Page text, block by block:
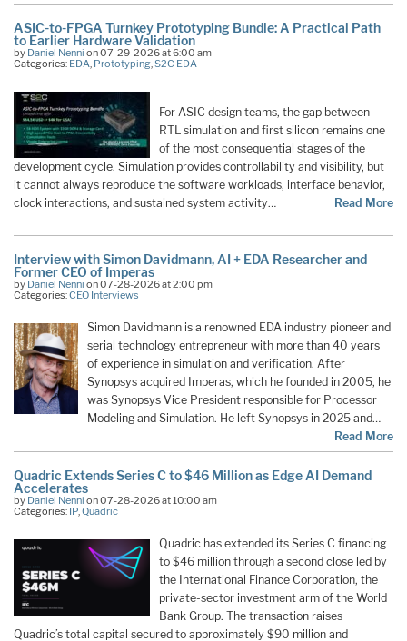
ASIC-to-FPGA Turnkey Prototyping Bundle: A Practical Path
to Earlier Hardware Validation
by Daniel Nenni on 07-29-2026 at 6:00 am
Categories: EDA Prototyping S2C EDA
For ASIC design teams, the gap between
RTL simulation and first silicon remains one
of the most consequential stages of the
development cycle. Simulation provides controllability and visibility, but
it cannot always reproduce the software workloads, interface behavior,
clock interactions, and sustained system activity…
Read More
Interview with Simon Davidmann, AI + EDA Researcher and
Former CEO of Imperas
by Daniel Nenni on 07-28-2026 at 2:00 pm
Categories:CEO Interviews
Simon Davidmann is a renowned EDA industry pioneer and
serial technology entrepreneur with more than 40 years
of experience in simulation and verification. After
Synopsys acquired Imperas, which he founded in 2005, he
was Synopsys Vice President responsible for Processor
Modeling and Simulation. He left Synopsys in 2025 and…
Read More
Quadric Extends Series C to $46 Million as Edge AI Demand
Accelerates
by Daniel Nenni on 07-28-2026 at 10:00 am
Categories: IP,Quadric
Quadric has extended its Series C financing
to $46 million through a second close led by
the International Finance Corporation, the
private-sector investment arm of the World
Bank Group. The transaction raises
Quadric’s total capital secured to approximately $90 million and